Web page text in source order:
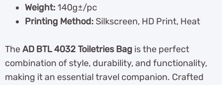
Weight:140g±/pc
Printing Method: Silkscreen, HD Print, Heat
TheAD BTL 4032 Toiletries Bag is the perfect
combination of style, durability, and functionality,
making it an essential travel companion. Crafted